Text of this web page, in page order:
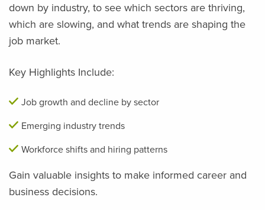
down by industry, to see which sectors are thriving,
which are slowing, and what trends are shaping the
job market.
Key Highlights Include:
Job growth and decline by sector
Emerging industry trends
Workforce shifts and hiring patterns
Gain valuable insights to make informed career and
business decisions.